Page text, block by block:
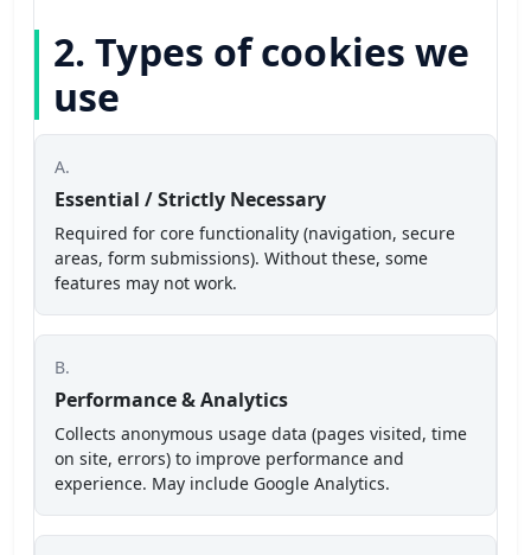
2. Types of cookies we
use
A.
Essential / Strictly Necessary
Required for core functionality (navigation, secure
areas, form submissions). Without these, some
features may not work.
B.
Performance & Analytics
Collects anonymous usage data (pages visited, time
on site, errors) to improve performance and
experience. May include Google Analytics.